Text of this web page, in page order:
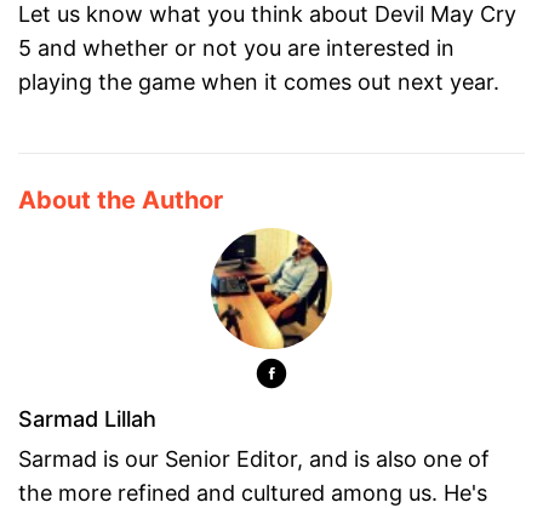
Let us know what you think about Devil May Cry
5 and whether or not you are interested in
playing the game when it comes out next year.
About the Author
Sarmad Lillah
Sarmad is our Senior Editor, and is also one of
the more refined and cultured among us. He's